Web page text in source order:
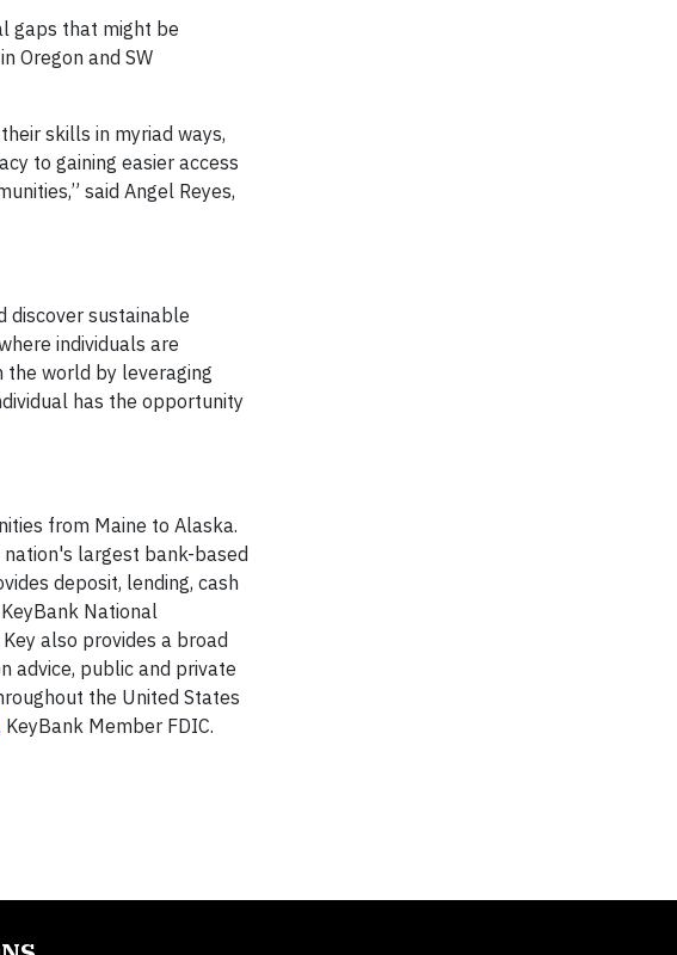
gaps that might be
Oregon and SW
skills in myriad ways,
to gaining easier access
said Angel Reyes,
discover sustainable
individuals are
world by leveraging
has the opportunity
from Maine to Alaska.
nation's largest bank-based
deposit, lending, cash
National
also provides a broad
advice, public and private
the United States
KeyBank Member FDIC.